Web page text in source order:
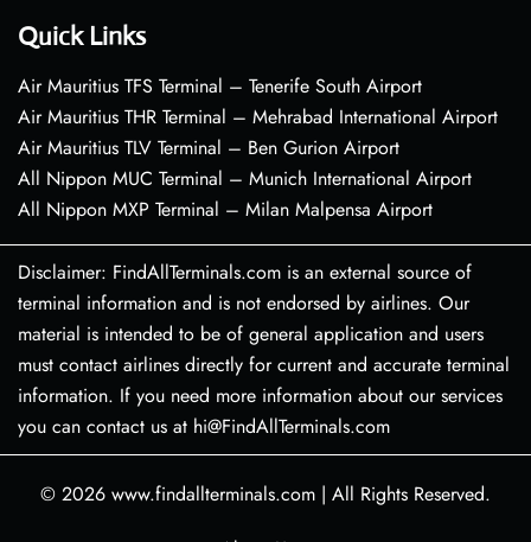
Quick Links
Air Mauritius TFS Terminal – Tenerife South Airport
Air Mauritius THR Terminal – Mehrabad International Airport
Air Mauritius TLV Terminal – Ben Gurion Airport
All Nippon MUC Terminal – Munich International Airport
All Nippon MXP Terminal – Milan Malpensa Airport
Disclaimer: FindAllTerminals.com is an external source of
terminal information and is not endorsed by airlines. Our
material is intended to be of general application and users
must contact airlines directly for current and accurate terminal
information. If you need more information about our services
you can contact us at hi@FindAllTerminals.com
© 2026 www.findallterminals.com | All Rights Reserved.